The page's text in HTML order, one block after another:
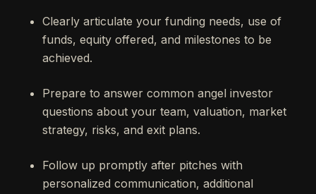
Clearly articulate your funding needs, use of
funds, equity offered, and milestones to be
achieved.
Prepare to answer common angel investor
questions about your team, valuation, market
strategy, risks, and exit plans.
Follow up promptly after pitches with
personalized communication, additional